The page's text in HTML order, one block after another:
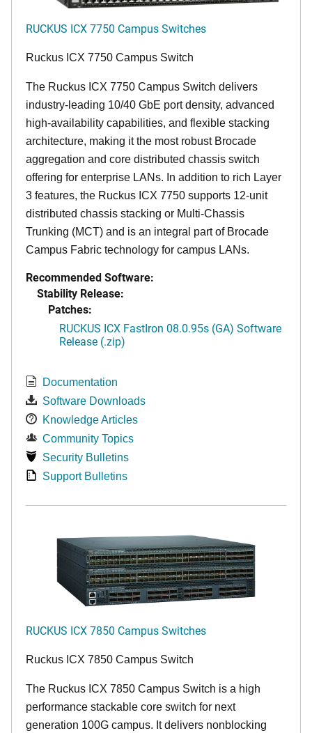
RUCKUS ICX 7750 Campus Switches
Ruckus ICX 7750 Campus Switch
The Ruckus ICX 7750 Campus Switch delivers
industry-leading 10/40 GbE port density, advanced
high-availability capabilities, and flexible stacking
architecture, making it the most robust Brocade
aggregation and core distributed chassis switch
offering for enterprise LANs. In addition to rich Layer
3 features, the Ruckus ICX 7750 supports 12-unit
distributed chassis stacking or Multi-Chassis
Trunking (MCT) and is an integral part of Brocade
Campus Fabric technology for campus LANs.
Recommended Software:
Stability Release:
Patches:
RUCKUS ICX FastIron 08.0.95s (GA) Software
Release (.zip)
Documentation
Software Downloads
Knowledge Articles
Community Topics
Security Bulletins
Support Bulletins
RUCKUS ICX 7850 Campus Switches
Ruckus ICX 7850 Campus Switch
The Ruckus ICX 7850 Campus Switch is a high
performance stackable core switch for next
generation 100G campus. It delivers nonblocking